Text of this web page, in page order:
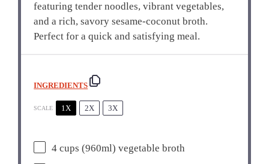
featuring tender noodles, vibrant vegetables,
and a rich, savory sesame-coconut broth.
Perfect for a quick and satisfying meal.
INGREDIENTS
SCALE 1X 2X 3X
4 cups (960ml) vegetable broth